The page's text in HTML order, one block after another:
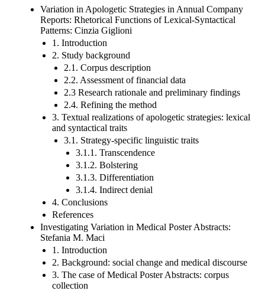
Variation in Apologetic Strategies in Annual Company
Reports: Rhetorical Functions of Lexical-Syntactical
Patterns: Cinzia Giglioni
1. Introduction
2. Study background
2.1. Corpus description
2.2. Assessment of financial data
2.3 Research rationale and preliminary findings
2.4. Refining the method
3. Textual realizations of apologetic strategies: lexical
and syntactical traits
3.1. Strategy-specific linguistic traits
3.1.1. Transcendence
3.1.2. Bolstering
3.1.3. Differentiation
3.1.4. Indirect denial
4. Conclusions
References
Investigating Variation in Medical Poster Abstracts:
Stefania M. Maci
1. Introduction
2. Background: social change and medical discourse
3. The case of Medical Poster Abstracts: corpus
collection